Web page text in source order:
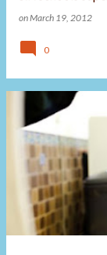
onMarch 19, 2012
0